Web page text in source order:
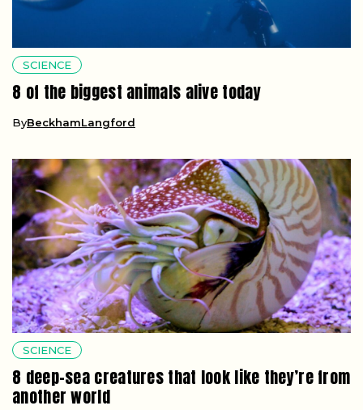
SCIENCE
8 of the biggest animals alive today
ByBeckhamLangford
SCIENCE
8 deep-sea creatures that look like they’re from
another world